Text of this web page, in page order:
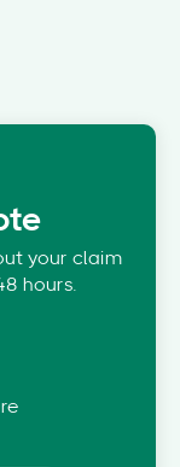
your claim
hours.